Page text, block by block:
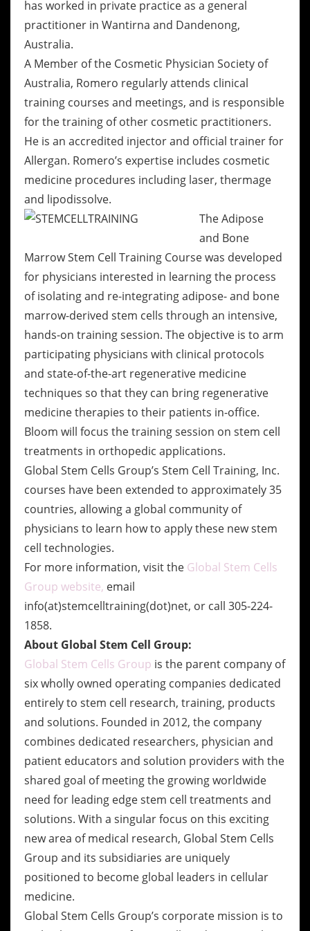
has worked in private practice as a general
practitioner in Wantirna and Dandenong,
Australia.
A Member of the Cosmetic Physician Society of
Australia, Romero regularly attends clinical
training courses and meetings, and is responsible
for the training of other cosmetic practitioners.
He is an accredited injector and official trainer for
Allergan. Romero’s expertise includes cosmetic
medicine procedures including laser, thermage
and lipodissolve.
The Adipose
and Bone
Marrow Stem Cell Training Course was developed
for physicians interested in learning the process
of isolating and re-integrating adipose- and bone
marrow-derived stem cells through an intensive,
hands-on training session. The objective is to arm
participating physicians with clinical protocols
and state-of-the-art regenerative medicine
techniques so that they can bring regenerative
medicine therapies to their patients in-office.
Bloom will focus the training session on stem cell
treatments in orthopedic applications.
Global Stem Cells Group’s Stem Cell Training, Inc.
courses have been extended to approximately 35
countries, allowing a global community of
physicians to learn how to apply these new stem
cell technologies.
For more information, visit the Global Stem Cells
Group website, email
info(at)stemcelltraining(dot)net, or call 305-224-
1858.
About Global Stem Cell Group:
Global Stem Cells Group is the parent company of
six wholly owned operating companies dedicated
entirely to stem cell research, training, products
and solutions. Founded in 2012, the company
combines dedicated researchers, physician and
patient educators and solution providers with the
shared goal of meeting the growing worldwide
need for leading edge stem cell treatments and
solutions. With a singular focus on this exciting
new area of medical research, Global Stem Cells
Group and its subsidiaries are uniquely
positioned to become global leaders in cellular
medicine.
Global Stem Cells Group’s corporate mission is to